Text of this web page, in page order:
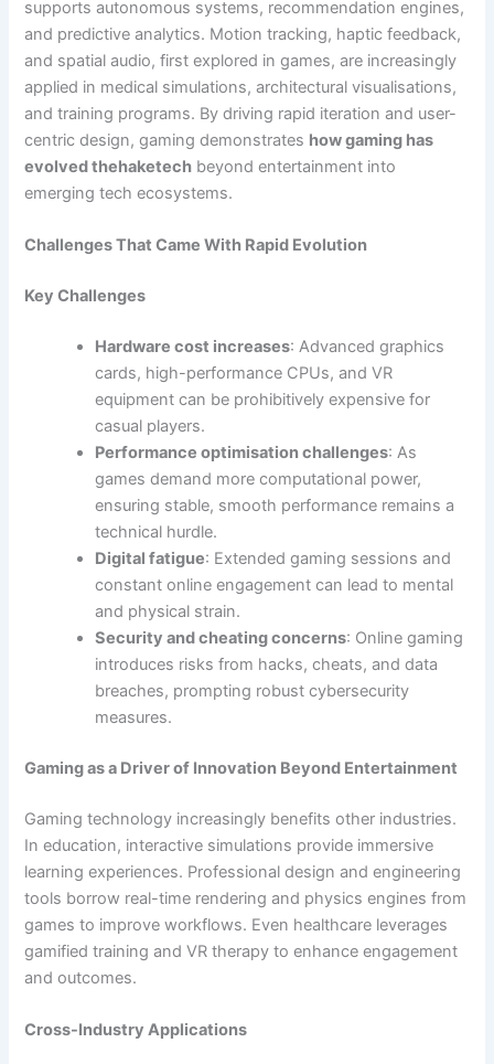
supports autonomous systems, recommendation engines,
and predictive analytics. Motion tracking, haptic feedback,
and spatial audio, first explored in games, are increasingly
applied in medical simulations, architectural visualisations,
and training programs. By driving rapid iteration and user-
centric design, gaming demonstrates how gaming has
evolved thehaketech beyond entertainment into
emerging tech ecosystems.
Challenges That Came With Rapid Evolution
Key Challenges
Hardware cost increases: Advanced graphics
cards, high-performance CPUs, and VR
equipment can be prohibitively expensive for
casual players.
Performance optimisation challenges: As
games demand more computational power,
ensuring stable, smooth performance remains a
technical hurdle.
Digital fatigue: Extended gaming sessions and
constant online engagement can lead to mental
and physical strain.
Security and cheating concerns: Online gaming
introduces risks from hacks, cheats, and data
breaches, prompting robust cybersecurity
measures.
Gaming as a Driver of Innovation Beyond Entertainment
Gaming technology increasingly benefits other industries.
In education, interactive simulations provide immersive
learning experiences. Professional design and engineering
tools borrow real-time rendering and physics engines from
games to improve workflows. Even healthcare leverages
gamified training and VR therapy to enhance engagement
and outcomes.
Cross-Industry Applications